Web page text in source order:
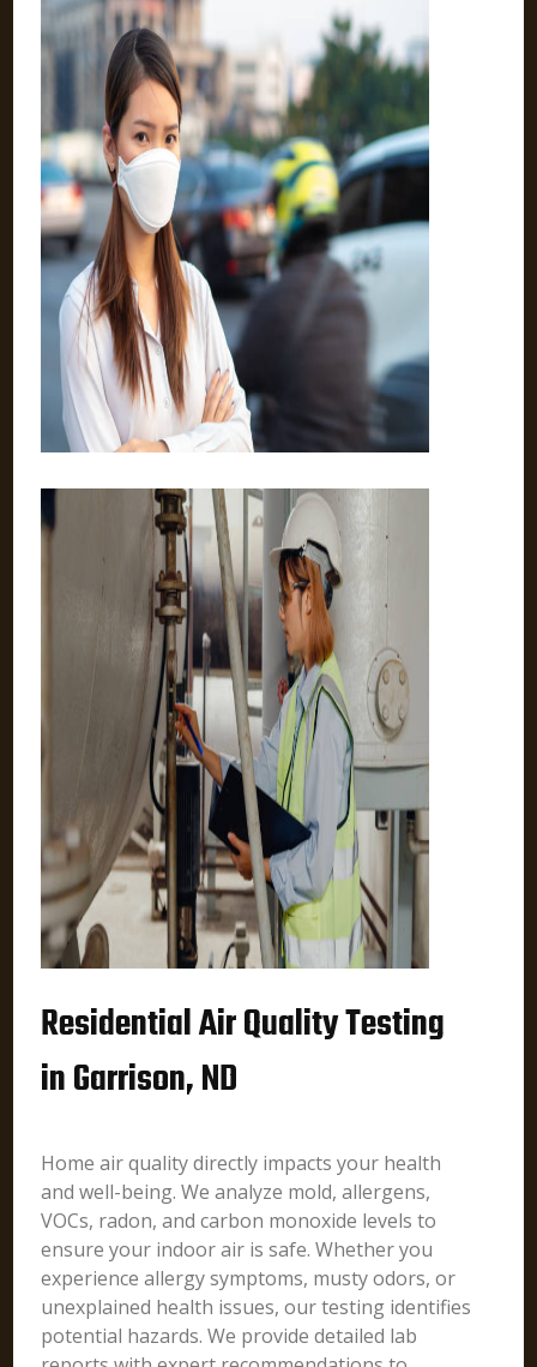
Residential Air Quality Testing
in Garrison, ND
Home air quality directly impacts your health
and well-being. We analyze mold, allergens,
VOCs, radon, and carbon monoxide levels to
ensure your indoor air is safe. Whether you
experience allergy symptoms, musty odors, or
unexplained health issues, our testing identifies
potential hazards. We provide detailed lab